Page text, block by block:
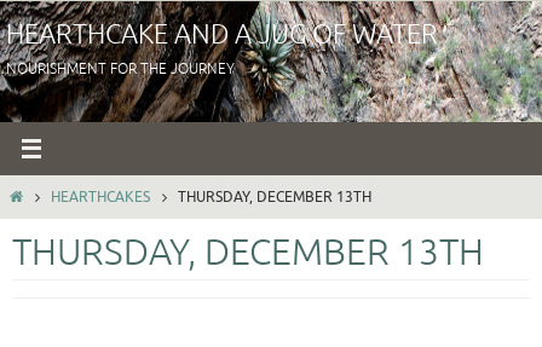
Skip
to
content
HEARTHCAKE AND A JUG OF WATER
NOURISHMENT FOR THE JOURNEY
HOMEHEARTHCAKES THURSDAY, DECEMBER 13TH
THURSDAY, DECEMBER 13TH